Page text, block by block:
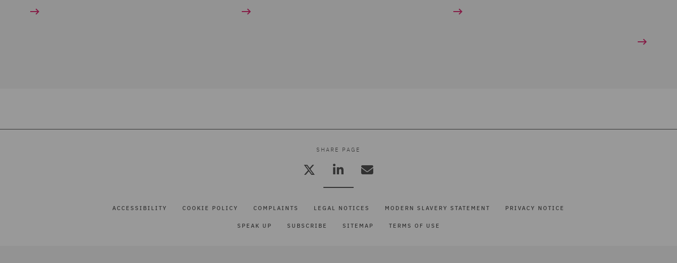
SHARE PAGE
ACCESSIBILITY COOKIE POLICY COMPLAINTS LEGAL NOTICES MODERN SLAVERY STATEMENT PRIVACY NOTICE
SPEAK UP SUBSCRIBE SITEMAP TERMS OF USE